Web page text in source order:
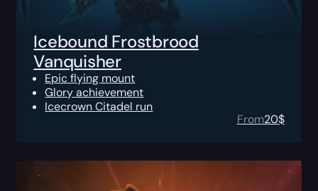
Icebound Frostbrood
Vanquisher
Epic flying mount
Glory achievement
Icecrown Citadel run
From20$